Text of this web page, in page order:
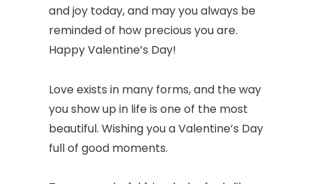
and joy today, and may you always be
reminded of how precious you are.
Happy Valentine’s Day!
Love exists in many forms, and the way
you show up in life is one of the most
beautiful. Wishing you a Valentine’s Day
full of good moments.